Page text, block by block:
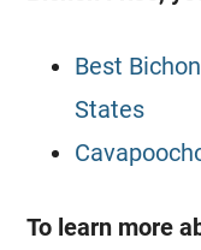
Best
States
To learn more